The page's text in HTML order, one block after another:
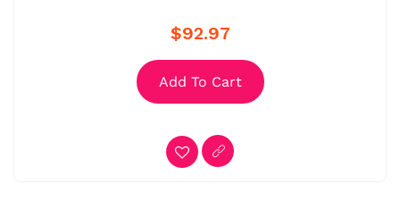
$92.97
Add To Cart